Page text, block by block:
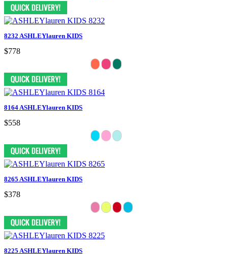
8232 ASHLEYlauren KIDS
$778
8164 ASHLEYlauren KIDS
$558
8265 ASHLEYlauren KIDS
$378
8225 ASHLEYlauren KIDS